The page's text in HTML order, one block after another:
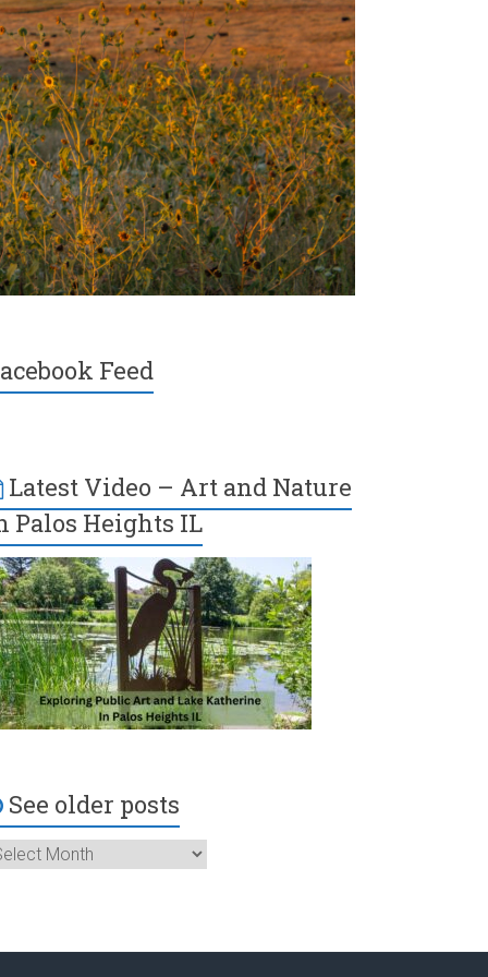
Feed
Latest Video – Art and Nature
Palos Heights IL
See older posts